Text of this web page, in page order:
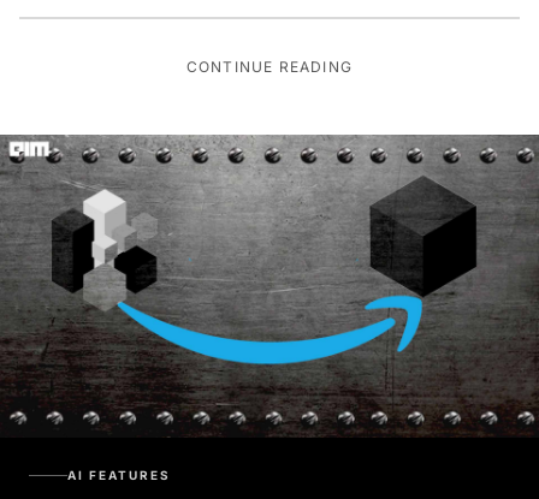
CONTINUE READING
AI FEATURES